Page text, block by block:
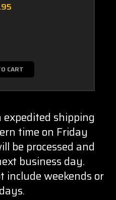
CART
shipping
time on Friday
be processed and
business day.
include weekends or